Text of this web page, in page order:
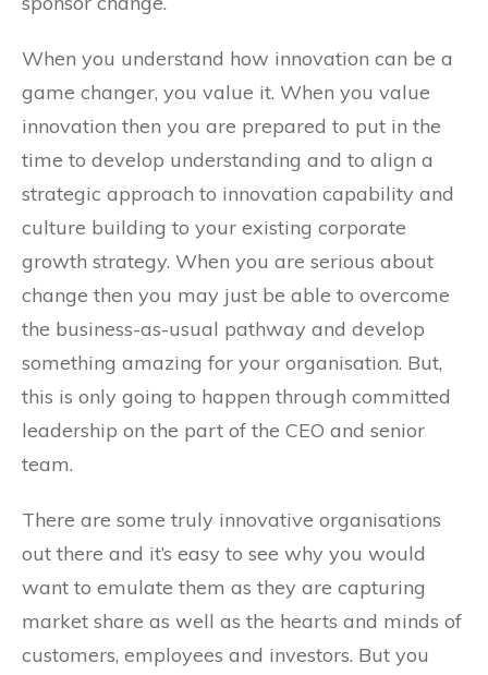
When you understand how innovation can be a
game changer, you value it. When you value
innovation then you are prepared to put in the
time to develop understanding and to align a
strategic approach to innovation capability and
culture building to your existing corporate
growth strategy. When you are serious about
change then you may just be able to overcome
the business-as-usual pathway and develop
something amazing for your organisation. But,
this is only going to happen through committed
leadership on the part of the CEO and senior
team.
There are some truly innovative organisations
out there and it’s easy to see why you would
want to emulate them as they are capturing
market share as well as the hearts and minds of
customers, employees and investors. But you